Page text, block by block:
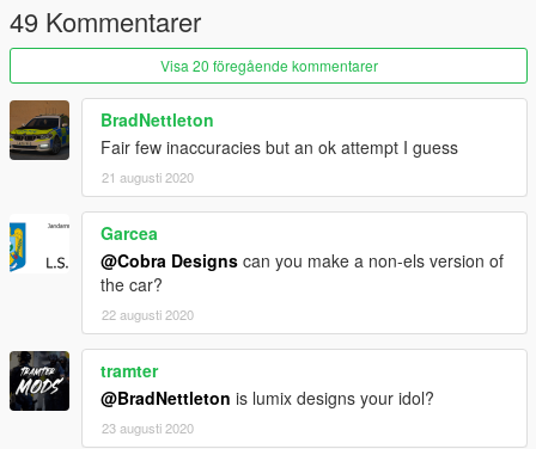
49 Kommentarer
Visa 20 föregående kommentarer
BradNettleton
Fair few inaccuracies but an ok attempt I guess
21 augusti 2020
Garcea
@Cobra Designs can you make a non-els version of
the car?
22 augusti 2020
tramter
@BradNettleton is lumix designs your idol?
23 augusti 2020